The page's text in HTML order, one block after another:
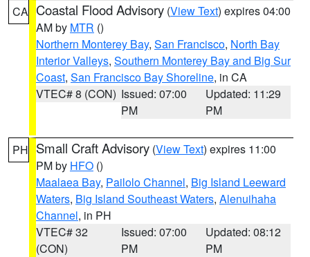
CA Coastal Flood Advisory (View Text) expires 04:00
AM by MTR ()
Northern Monterey Bay, San Francisco, North Bay
Interior Valleys, Southern Monterey Bay and Big Sur
Coast, San Francisco Bay Shoreline, in CA
VTEC# 8 (CON) Issued: 07:00
PM
Updated: 11:29
PM
PH Small Craft Advisory (View Text) expires 11:00
PM by HFO ()
Maalaea Bay, Pailolo Channel, Big Island Leeward
Waters, Big Island Southeast Waters, Alenuihaha
Channel, in PH
VTEC# 32
(CON)
Issued: 07:00
PM
Updated: 08:12
PM